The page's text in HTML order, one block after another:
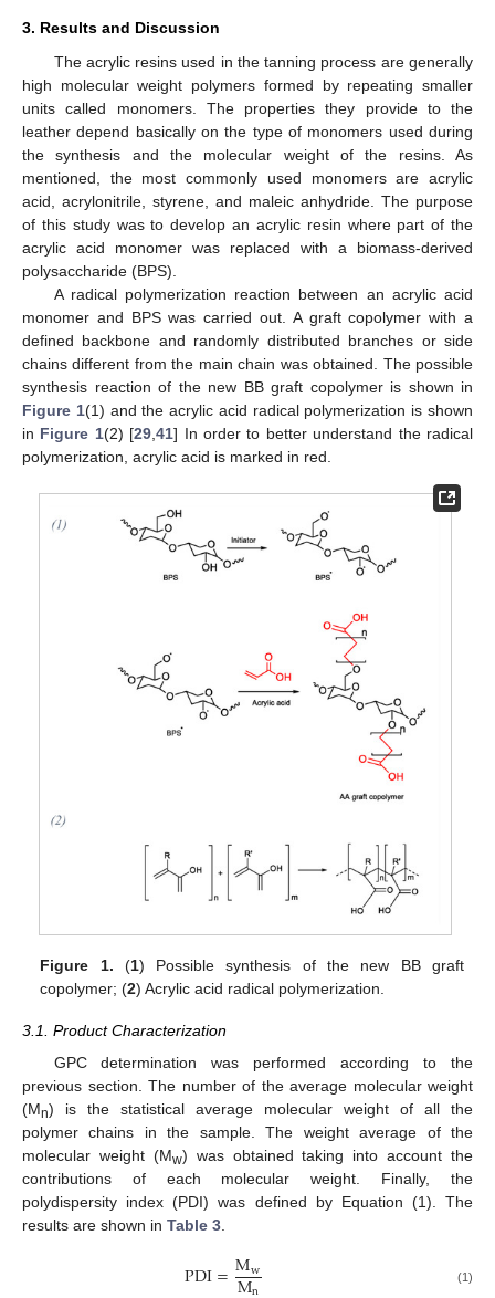
3. Results and Discussion
The acrylic resins used in the tanning process are generally
high molecular weight polymers formed by repeating smaller
units called monomers. The properties they provide to the
leather depend basically on the type of monomers used during
the synthesis and the molecular weight of the resins. As
mentioned, the most commonly used monomers are acrylic
acid, acrylonitrile, styrene, and maleic anhydride. The purpose
of this study was to develop an acrylic resin where part of the
acrylic acid monomer was replaced with a biomass-derived
polysaccharide (BPS).
A radical polymerization reaction between an acrylic acid
monomer and BPS was carried out. A graft copolymer with a
defined backbone and randomly distributed branches or side
chains different from the main chain was obtained. The possible
synthesis reaction of the new BB graft copolymer is shown in
Figure 1(1) and the acrylic acid radical polymerization is shown
in Figure 1(2) [29 ,41] In order to better understand the radical
polymerization, acrylic acid is marked in red.
Figure 1. (1) Possible synthesis of the new BB graft
copolymer; (2) Acrylic acid radical polymerization.
3.1. Product Characterization
GPC determination was performed according to the
previous section. The number of the average molecular weight
(Mn) is the statistical average molecular weight of all the
polymer chains in the sample. The weight average of the
molecular weight (Mw) was obtained taking into account the
contributions of each molecular weight. Finally, the
polydispersity index (PDI) was defined by Equation (1). The
results are shown in Table 3
PDI=Mw (1)